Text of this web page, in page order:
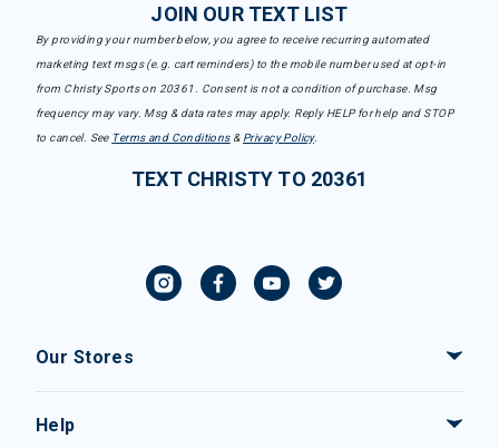
JOIN OUR TEXT LIST
By providing your number below, you agree to receive recurring automated
marketing text msgs (e.g. cart reminders) to the mobile number used at opt-in
from Christy Sports on 20361. Consent is not a condition of purchase. Msg
frequency may vary. Msg & data rates may apply. Reply HELP for help and STOP
to cancel. See Terms and Conditions& Privacy Policy.
TEXT CHRISTY TO 20361
Our Stores
Help